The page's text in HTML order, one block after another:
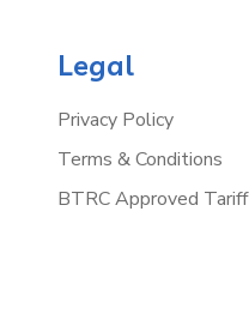
Legal
Privacy Policy
Terms & Conditions
BTRC Approved Tariff